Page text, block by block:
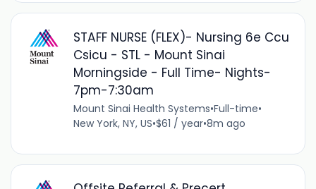
STAFF NURSE (FLEX)- Nursing 6e Ccu
Csicu - STL - Mount Sinai
Morningside - Full Time- Nights-
7pm-7:30am
Mount Sinai Health Systems•Full-time•
New York, NY, US•$61 / year•8m ago